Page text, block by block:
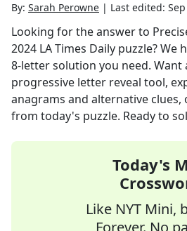
By: Sarah Perowne | Last edited:
Looking for the answer to
2024 LA Times Daily puzzle? We
8-letter solution you need. Want
progressive letter reveal tool,
anagrams and alternative
from today's puzzle. Ready to
Today's
Like NYT Mini,
Forever. No